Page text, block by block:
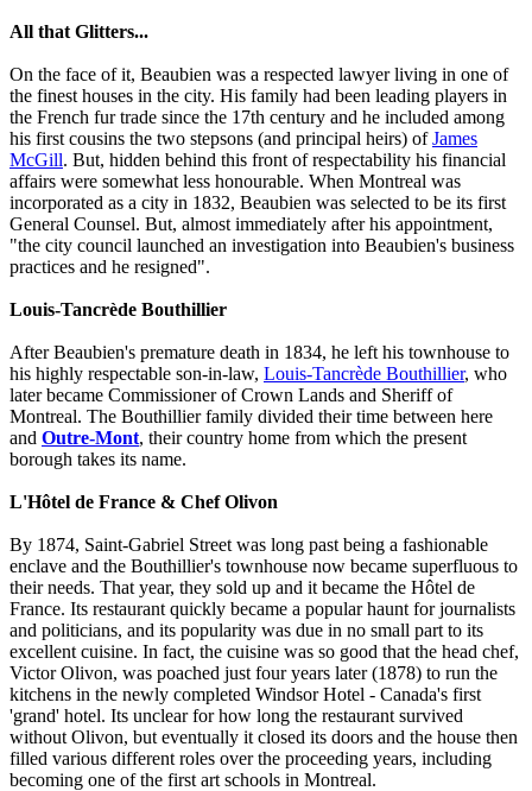
All that Glitters...
On the face of it, Beaubien was a respected lawyer living in one of
the finest houses in the city. His family had been leading players in
the French fur trade since the 17th century and he included among
his first cousins the two stepsons (and principal heirs) ofJames
McGill. But, hidden behind this front of respectability his financial
affairs were somewhat less honourable. When Montreal was
incorporated as a city in 1832, Beaubien was selected to be its first
General Counsel. But, almost immediately after his appointment,
"the city council launched an investigation into Beaubien's business
practices and he resigned".
Louis-Tancrède Bouthillier
After Beaubien's premature death in 1834, he left his townhouse to
his highly respectable son-in-law, Louis-Tancrède Bouthillier, who
later became Commissioner of Crown Lands and Sheriff of
Montreal. The Bouthillier family divided their time between here
and Outre-Mont, their country home from which the present
borough takes its name.
L'Hôtel de France & Chef Olivon
By 1874, Saint-Gabriel Street was long past being a fashionable
enclave and the Bouthillier's townhouse now became superfluous to
their needs. That year, they sold up and it became the Hôtel de
France. Its restaurant quickly became a popular haunt for journalists
and politicians, and its popularity was due in no small part to its
excellent cuisine. In fact, the cuisine was so good that the head chef,
Victor Olivon, was poached just four years later (1878) to run the
kitchens in the newly completed Windsor Hotel - Canada's first
'grand' hotel. Its unclear for how long the restaurant survived
without Olivon, but eventually it closed its doors and the house then
filled various different roles over the proceeding years, including
becoming one of the first art schools in Montreal.